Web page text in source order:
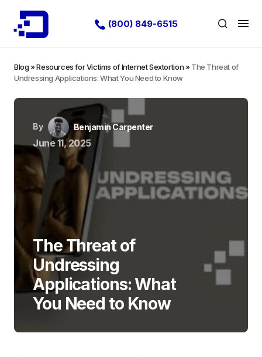
(800) 849-6515
Blog»Resources for Victims of Internet Sextortion» The Threat of
Undressing Applications: What You Need to Know
By Benjamin Carpenter
June 11, 2025
The Threat of
Undressing
Applications: What
You Need to Know